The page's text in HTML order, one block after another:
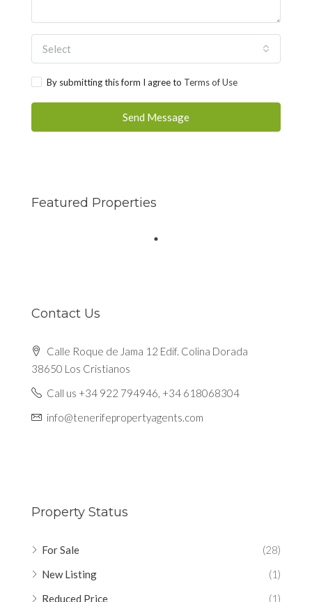
Select
By submitting this form I agree to Terms of Use
Send Message
Featured Properties
Contact Us
Calle Roque de Jama 12 Edif. Colina Dorada
38650 Los Cristianos
Call us +34 922 794946, +34 618068304
info@tenerifepropertyagents.com
Property Status
For Sale
(28)
New Listing
(1)
Reduced Price
(1)